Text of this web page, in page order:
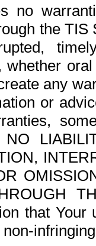
no
the
whether
any
or
NO
that